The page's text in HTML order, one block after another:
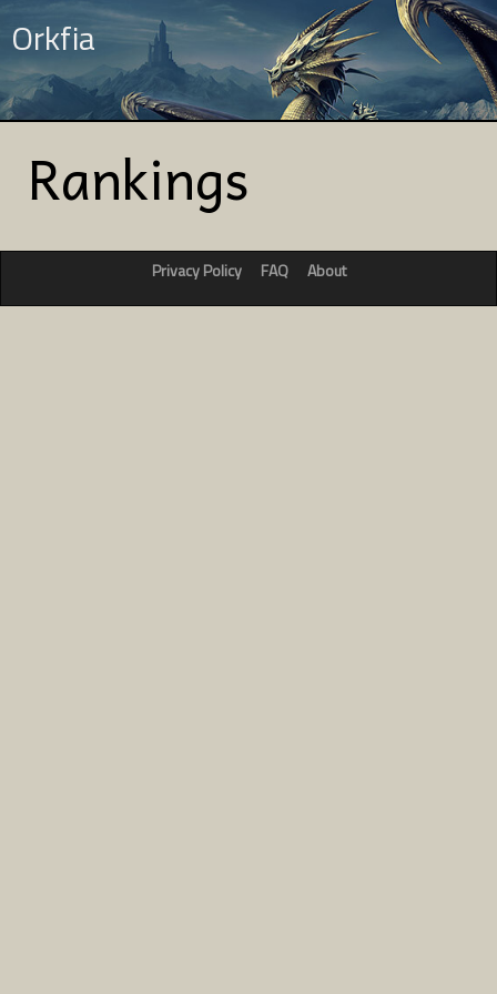
Orkfia
Rankings
Privacy Policy FAQ About